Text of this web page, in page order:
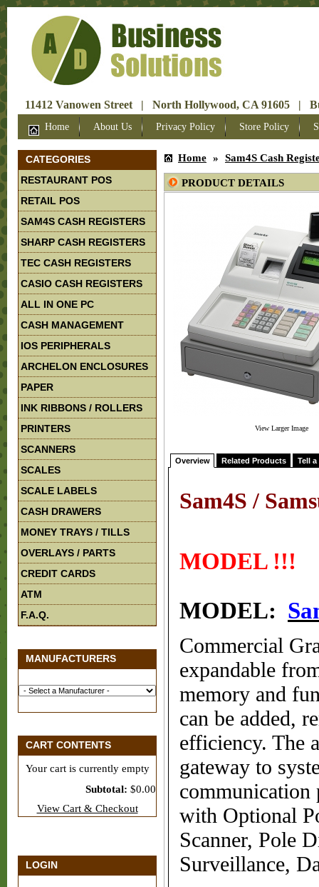
11412 Vanowen Street | North Hollywood, CA 91605 |
Home About Us Privacy Policy Store Policy
CATEGORIES
RESTAURANT POS
RETAIL POS
SAM4S CASH REGISTERS
SHARP CASH REGISTERS
TEC CASH REGISTERS
CASIO CASH REGISTERS
ALL IN ONE PC
CASH MANAGEMENT
IOS PERIPHERALS
ARCHELON ENCLOSURES
PAPER
INK RIBBONS / ROLLERS
PRINTERS
SCANNERS
SCALES
SCALE LABELS
CASH DRAWERS
MONEY TRAYS / TILLS
OVERLAYS / PARTS
CREDIT CARDS
ATM
F.A.Q.
MANUFACTURERS
CART CONTENTS
Your cart is currently empty
Subtotal: $0.00
View Cart & Checkout
LOGIN
Home » Sam4S Cash
PRODUCT DETAILS
View Larger Image
Overview Related Products Tell
Sam4S /
MODEL !!!
MODEL:
Commercial
expandable
memory and
can be added,
efficiency. The
gateway to
with Optional
Scanner, Pole
Surveillance,